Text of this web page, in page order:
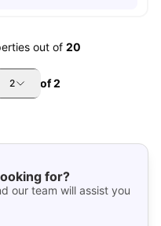
out of 20
2 of2
for?
our team will assist you